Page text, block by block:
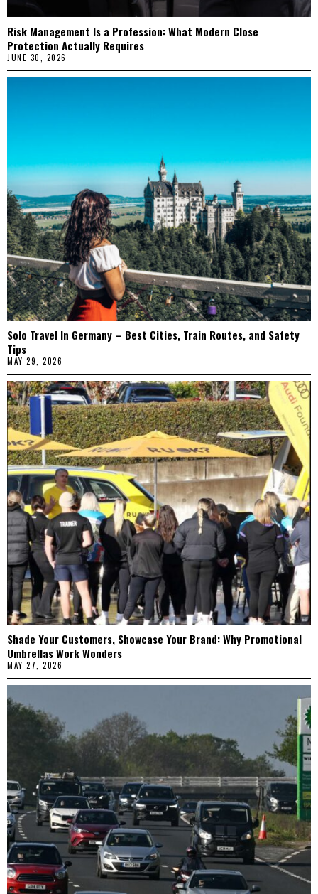
Risk Management Is a Profession: What Modern Close
Protection Actually Requires
JUNE 30, 2026
Solo Travel In Germany – Best Cities, Train Routes, and Safety
Tips
MAY 29, 2026
Shade Your Customers, Showcase Your Brand: Why Promotional
Umbrellas Work Wonders
MAY 27, 2026